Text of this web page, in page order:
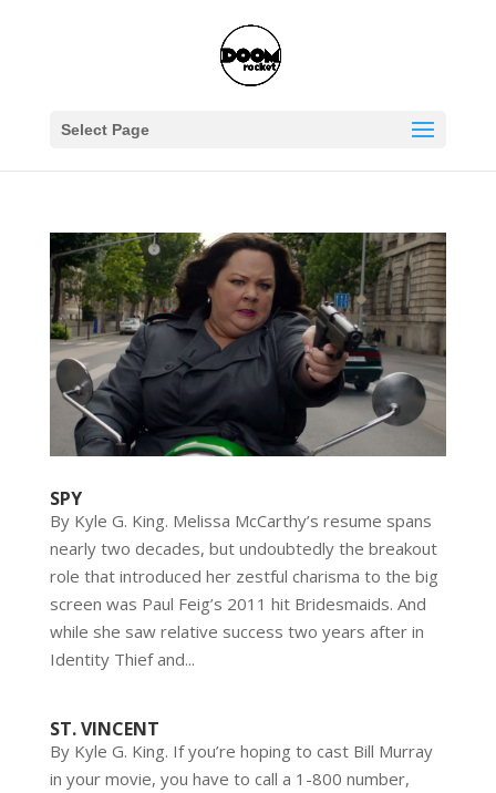
Select Page
SPY
By Kyle G. King. Melissa McCarthy’s resume spans
nearly two decades, but undoubtedly the breakout
role that introduced her zestful charisma to the big
screen was Paul Feig’s 2011 hit Bridesmaids. And
while she saw relative success two years after in
Identity Thief and...
ST. VINCENT
By Kyle G. King. If you’re hoping to cast Bill Murray
in your movie, you have to call a 1-800 number,